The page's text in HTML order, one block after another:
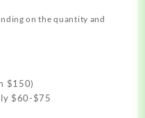
on the quantity and
$150)
$60-$75